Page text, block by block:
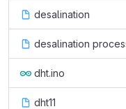
desalination
desalination
dht.ino
dht11